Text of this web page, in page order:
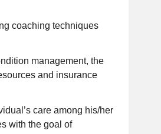
coaching techniques
management, the
and insurance
care among his/her
with the goal of